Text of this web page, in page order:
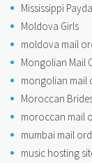
Mississippi
Moldova Girls
moldova mail
Mongolian Mail
mongolian mail
Moroccan
moroccan mail
mumbai mail
music hosting